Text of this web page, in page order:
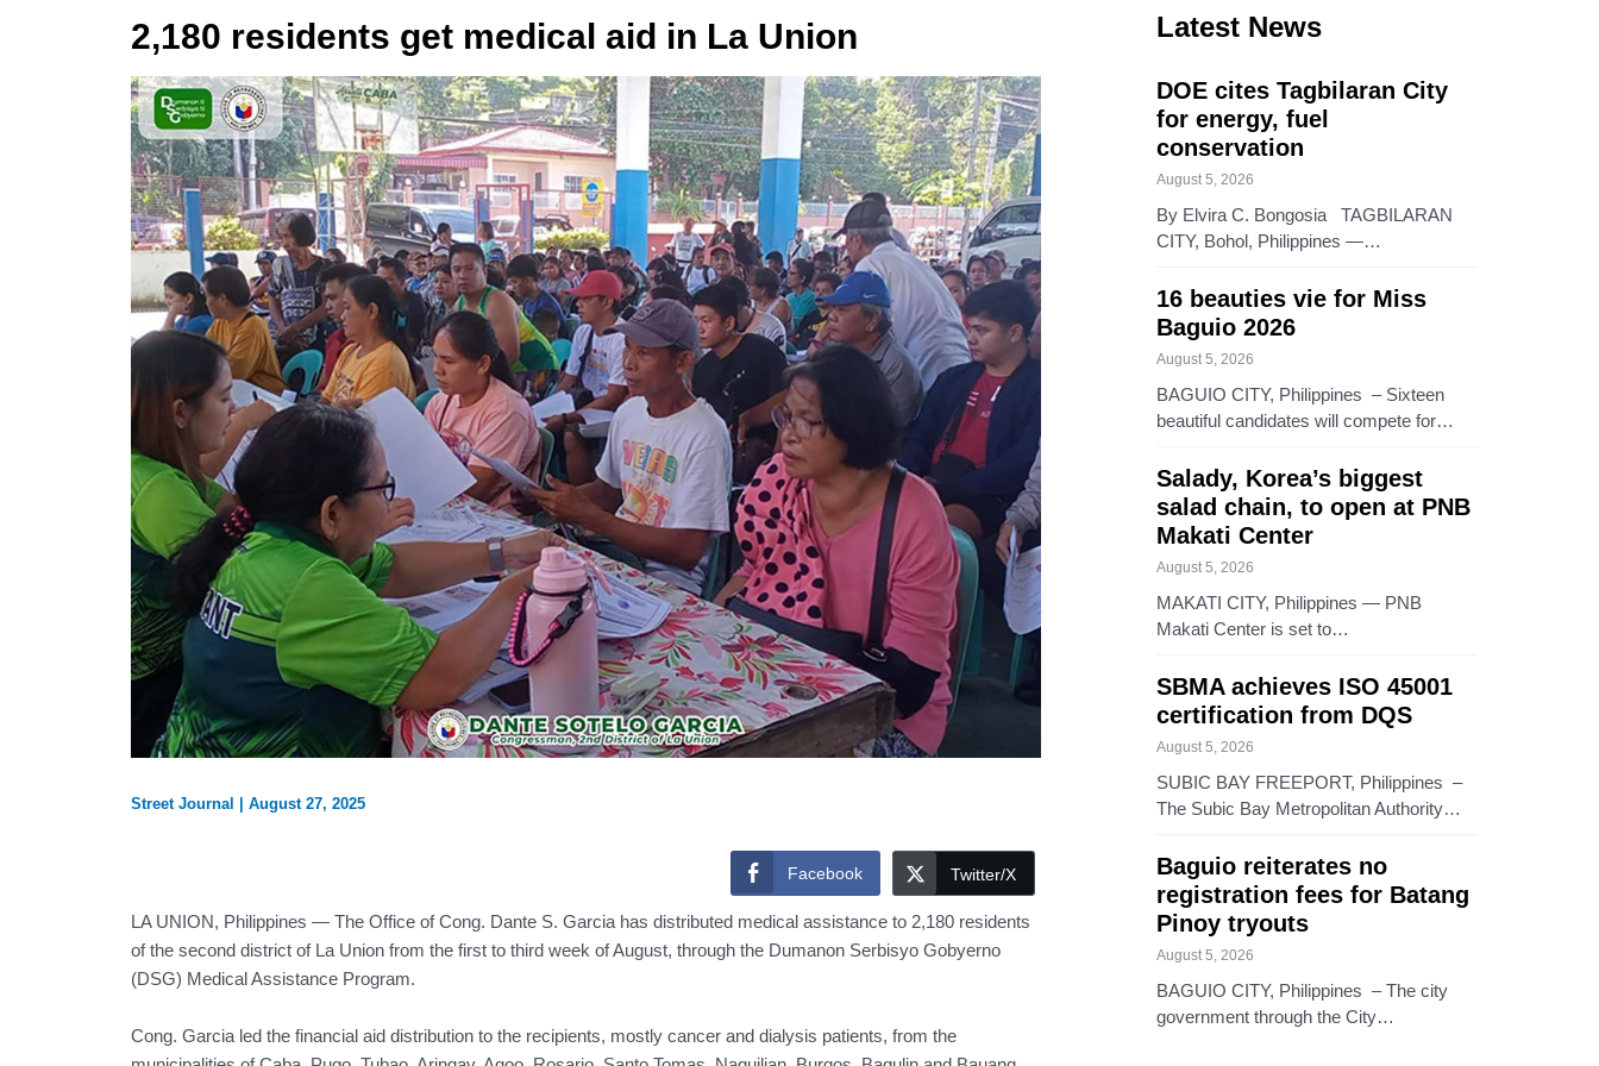
2,180 residents get medical aid in La Union
Street Journal August 27, 2025
Facebook Twitter/X
LA UNION, Philippines — The Office of Cong. Dante S. Garcia has distributed medical assistance to 2,180 residents
of the second district of La Union from the first to third week of August, through the Dumanon Serbisyo Gobyerno
(DSG) Medical Assistance Program.
Cong. Garcia led the financial aid distribution to the recipients, mostly cancer and dialysis patients, from the
Latest News
DOE cites Tagbilaran City
for energy, fuel
conservation
August 5, 2026
By Elvira C. Bongosia TAGBILARAN
CITY, Bohol, Philippines —…
16 beauties vie for Miss
Baguio 2026
August 5, 2026
BAGUIO CITY, Philippines – Sixteen
beautiful candidates will compete for…
Salady, Korea’s biggest
salad chain, to open at PNB
Makati Center
August 5, 2026
MAKATI CITY, Philippines — PNB
Makati Center is set to…
SBMA achieves ISO 45001
certification from DQS
August 5, 2026
SUBIC BAY FREEPORT, Philippines –
The Subic Bay Metropolitan Authority…
Baguio reiterates no
registration fees for Batang
Pinoy tryouts
August 5, 2026
BAGUIO CITY, Philippines – The city
government through the City…